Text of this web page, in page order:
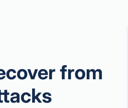
from